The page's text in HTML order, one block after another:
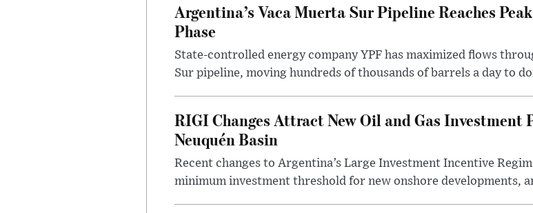
Argentina’s Vaca Muerta Sur Pipeline Reaches
Phase
State-controlled energy company YPF has maximized flows
Sur pipeline, moving hundreds of thousands of barrels a day to
RIGI Changes Attract New Oil and Gas Investment
Neuquén Basin
Recent changes to Argentina’s Large Investment Incentive
minimum investment threshold for new onshore developments,